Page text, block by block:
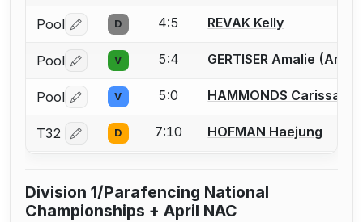
Pool Log in or create an account to report a bout
D 4:5 REVAK Kelly
Pool Log in or create an account to report a bout
V 5:4 GERTISER Amalie (Amy)
Pool Log in or create an account to report a bout
V 5:0 HAMMONDS Carissa
T32 Log in or create an account to report a bout
D 7:10 HOFMAN Haejung
Division 1/Parafencing National
Championships + April NAC